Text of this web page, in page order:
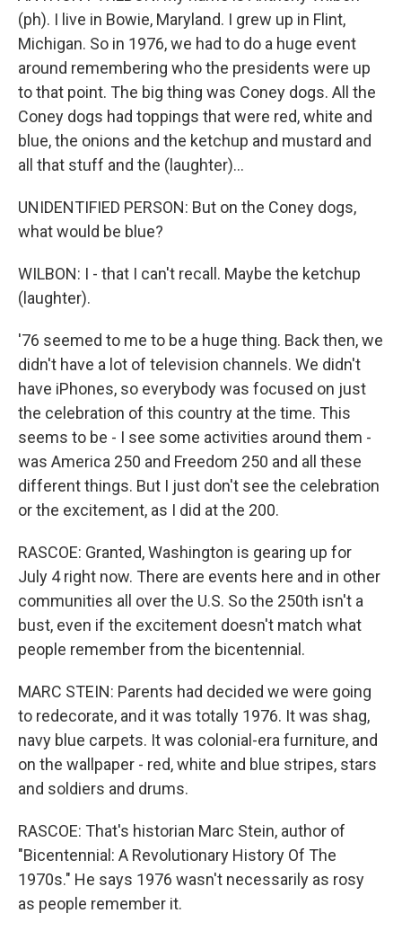
(ph). I live in Bowie, Maryland. I grew up in Flint,
Michigan. So in 1976, we had to do a huge event
around remembering who the presidents were up
to that point. The big thing was Coney dogs. All the
Coney dogs had toppings that were red, white and
blue, the onions and the ketchup and mustard and
all that stuff and the (laughter)...
UNIDENTIFIED PERSON: But on the Coney dogs,
what would be blue?
WILBON: I - that I can't recall. Maybe the ketchup
(laughter).
'76 seemed to me to be a huge thing. Back then, we
didn't have a lot of television channels. We didn't
have iPhones, so everybody was focused on just
the celebration of this country at the time. This
seems to be - I see some activities around them -
was America 250 and Freedom 250 and all these
different things. But I just don't see the celebration
or the excitement, as I did at the 200.
RASCOE: Granted, Washington is gearing up for
July 4 right now. There are events here and in other
communities all over the U.S. So the 250th isn't a
bust, even if the excitement doesn't match what
people remember from the bicentennial.
MARC STEIN: Parents had decided we were going
to redecorate, and it was totally 1976. It was shag,
navy blue carpets. It was colonial-era furniture, and
on the wallpaper - red, white and blue stripes, stars
and soldiers and drums.
RASCOE: That's historian Marc Stein, author of
"Bicentennial: A Revolutionary History Of The
1970s." He says 1976 wasn't necessarily as rosy
as people remember it.